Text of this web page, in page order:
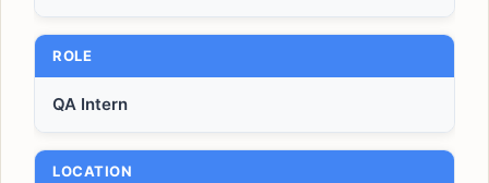
ROLE
QA Intern
LOCATION